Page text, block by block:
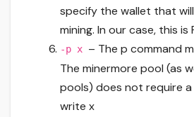
specify the wallet that
mining. In our case, this is
-p x – The p command
The minermore pool (as
pools) does not require
write x